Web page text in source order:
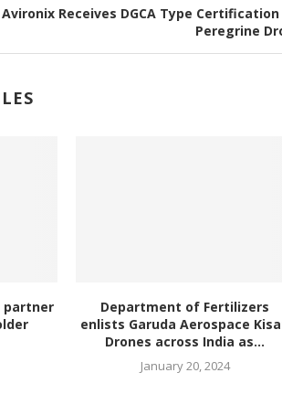
Avironix Receives DGCA Type
Peregrine
partner
Department of Fertilizers
enlists Garuda Aerospace
Drones across India as...
January 20, 2024